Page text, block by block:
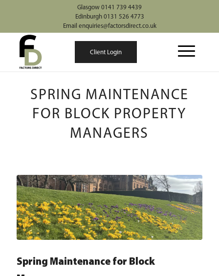
Glasgow 0141 739 4439
Edinburgh 0131 526 4773
Email enquiries@factorsdirect.co.uk
Client Login
SPRING MAINTENANCE
FOR BLOCK PROPERTY
MANAGERS
Spring Maintenance for Block